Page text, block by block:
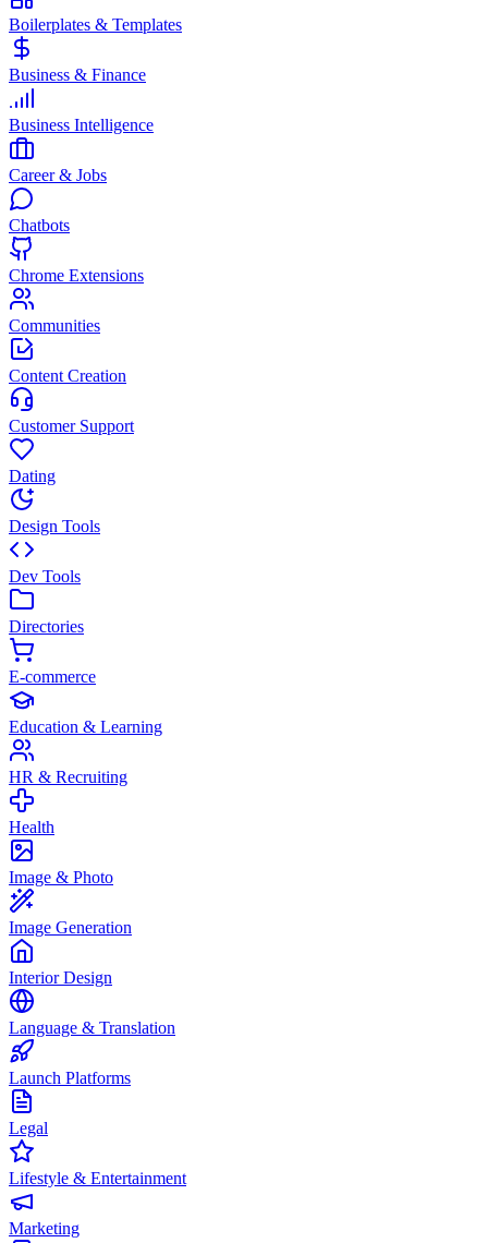
Boilerplates & Templates
Business & Finance
Business Intelligence
Career & Jobs
Chatbots
Chrome Extensions
Communities
Content Creation
Customer Support
Dating
Design Tools
Dev Tools
Directories
E-commerce
Education & Learning
HR & Recruiting
Health
Image & Photo
Image Generation
Interior Design
Language & Translation
Launch Platforms
Legal
Lifestyle & Entertainment
Marketing